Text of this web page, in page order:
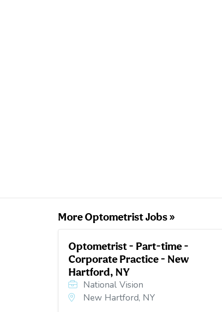
More Optometrist Jobs »
Optometrist - Part-time -
Corporate Practice - New
Hartford, NY
National Vision
New Hartford, NY